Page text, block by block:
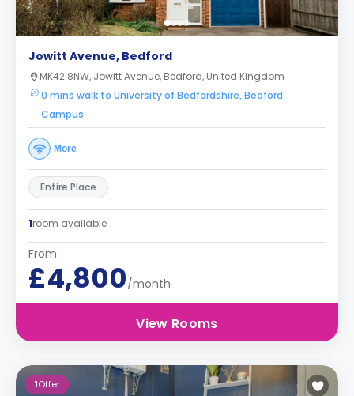
Jowitt Avenue, Bedford
MK42 8NW, Jowitt Avenue, Bedford, United Kingdom
0 mins walk to University of Bedfordshire, Bedford
Campus
More
Entire Place
1room available
From
£4,800/month
View Rooms
1Offer